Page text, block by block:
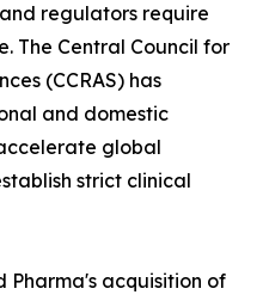
regulators require
The Central Council for
(CCRAS) has
and domestic
global
strict clinical
Pharma's acquisition of